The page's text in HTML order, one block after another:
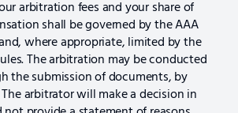
arbitration fees and your share of
shall be governed by the AAA
where appropriate, limited by the
The arbitration may be conducted
the submission of documents, by
arbitrator will make a decision in